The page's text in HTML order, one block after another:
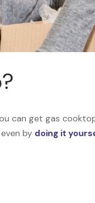
can get gas
by doing it